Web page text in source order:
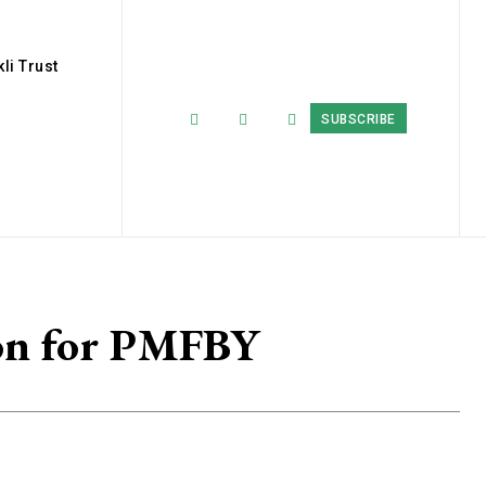
Trust
SUBSCRIBE
for PMFBY